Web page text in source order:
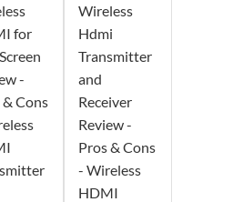
for
-
& Cons
Wireless
Hdmi
Transmitter
and
Receiver
Review -
Pros & Cons
- Wireless
HDMI